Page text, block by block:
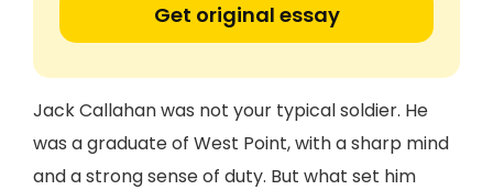
Get original essay
Jack Callahan was not your typical soldier. He
was a graduate of West Point, with a sharp mind
and a strong sense of duty. But what set him